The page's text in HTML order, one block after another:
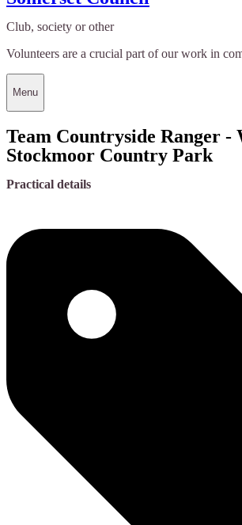
Club, society or other
Volunteers are a crucial part of our work in
Menu
Team Countryside Ranger -
Stockmoor Country Park
Practical details